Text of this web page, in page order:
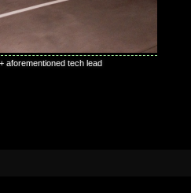
aforementioned tech lead